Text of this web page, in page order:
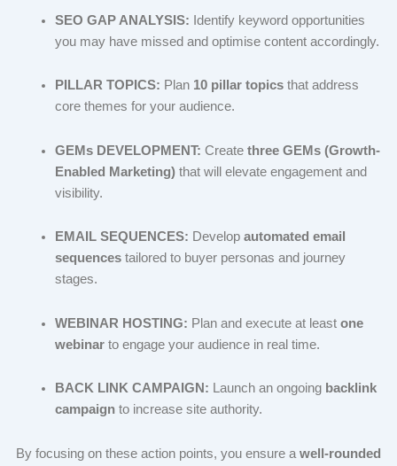
SEO GAP ANALYSIS: Identify keyword opportunities
you may have missed and optimise content accordingly.
PILLAR TOPICS: Plan 10 pillar topicsthat address
core themes for your audience.
GEMs DEVELOPMENT: Create three GEMs (Growth-
Enabled Marketing)that will elevate engagement and
visibility.
EMAIL SEQUENCES: Develop automated email
sequencestailored to buyer personas and journey
stages.
WEBINAR HOSTING: Plan and execute at least one
webinarto engage your audience in real time.
BACK LINK CAMPAIGN: Launch an ongoing backlink
campaignto increase site authority.
By focusing on these action points, you ensure a well-rounded